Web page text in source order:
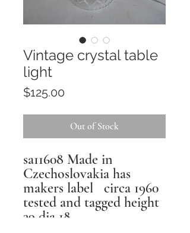
Vintage crystal table
light
$125.00
Out of Stock
sa11608 Made in
Czechoslovakia has
makers label circa 1960
tested and tagged height
39 dia 18